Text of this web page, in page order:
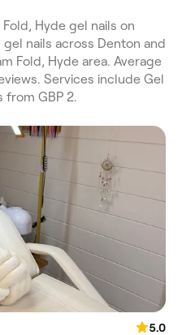
Hyde gel nails on
nails across Denton and
Fold, Hyde area. Average
Services include Gel
from GBP 2.
5.0